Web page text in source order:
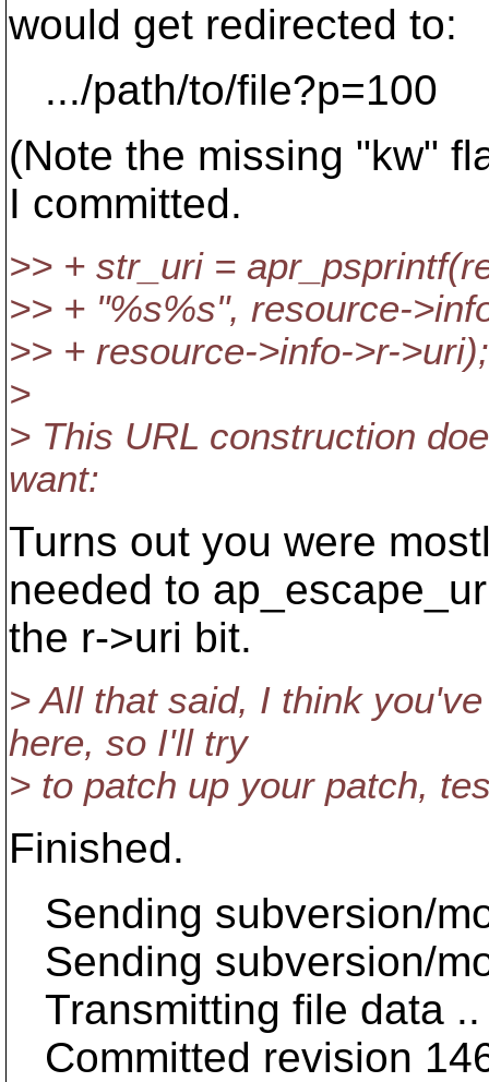
would get redirected to:
.../path/to/file?p=100
(Note the missing "kw"
I committed.
>> + str_uri =
>> + "%s%s", resource-
>> + resource->info->r->uri);
>
> This URL construction
want:
Turns out you were
needed to
the r->uri bit.
> All that said, I think
here, so I'll try
> to patch up your patch,
Finished.
Sending subversion/
Sending subversion/
Transmitting file data ..
Committed revision